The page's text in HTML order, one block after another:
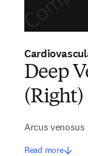
Deep
(Right)
Arcus
Read more